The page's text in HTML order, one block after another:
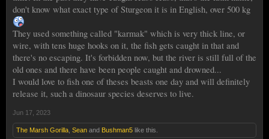
don't know what exact type of Sturgeon it is in English, over 500 kg
They used something called "karmak" which is very thick line, or
wire, with tens huge hooks on it, the fish gets caught in that and
there's no escaping. It's forbidden now, but the river is still full of the
old ones and there have been people caught and drowned...
I would love to fish one of theses beasts one day and will definitely
release it, such a dinosaur species deserves to live.
Jun 17, 2023
The Marsh Gorilla Sean and Bushman5 like this.